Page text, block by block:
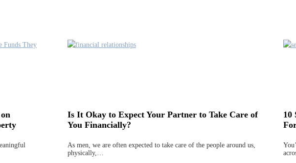
Is It Okay to Expect Your Partner to Take Care of
You Financially?
As men, we are often expected to take care of the people around us,
physically,…
10